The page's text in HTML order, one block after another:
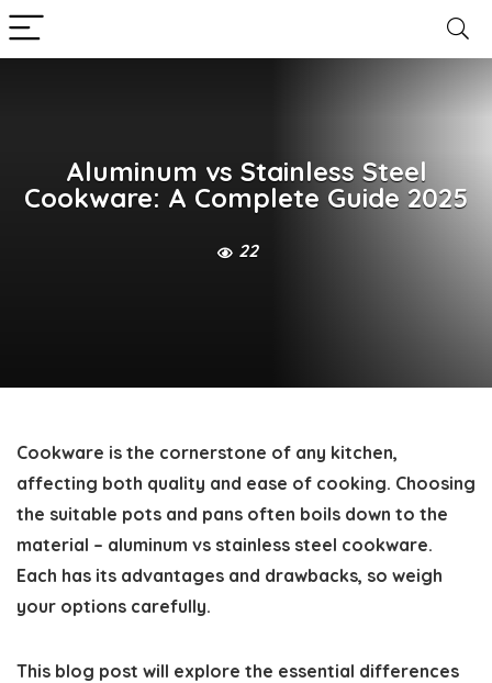
Aluminum vs Stainless Steel
Cookware: A Complete Guide 2025
22
Cookware is the cornerstone of any kitchen,
affecting both quality and ease of cooking. Choosing
the suitable pots and pans often boils down to the
material – aluminum vs stainless steel cookware.
Each has its advantages and drawbacks, so weigh
your options carefully.
This blog post will explore the essential differences